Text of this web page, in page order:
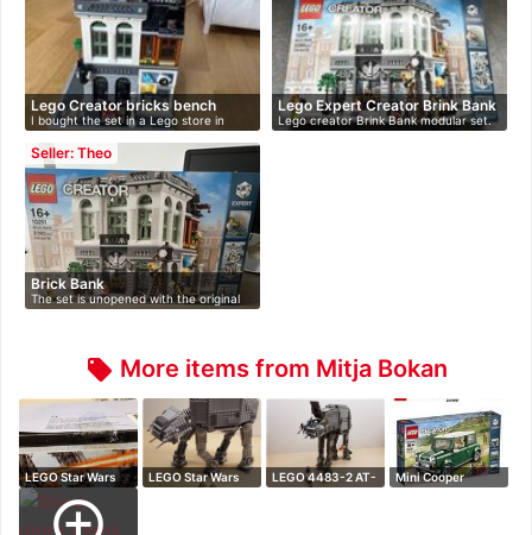
Lego Creator bricks bench
I bought the set in a Lego store in
201…
Lego Expert Creator Brink Bank
Lego creator Brink Bank modular set.
Re…
Seller: Theo
Brick Bank
The set is unopened with the original
L…
local_offer More items from Mitja Bokan
LEGO Star Wars
4483 AT-AT Bla…
LEGO Star Wars
LEGO 4483-2 AT-
Mini Cooper